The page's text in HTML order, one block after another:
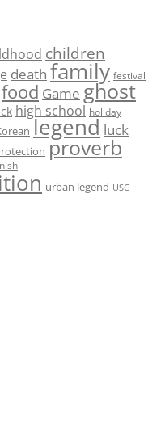
children
death family festival
food Game ghost
high school holiday
legend luck
proverb
urban legend USC